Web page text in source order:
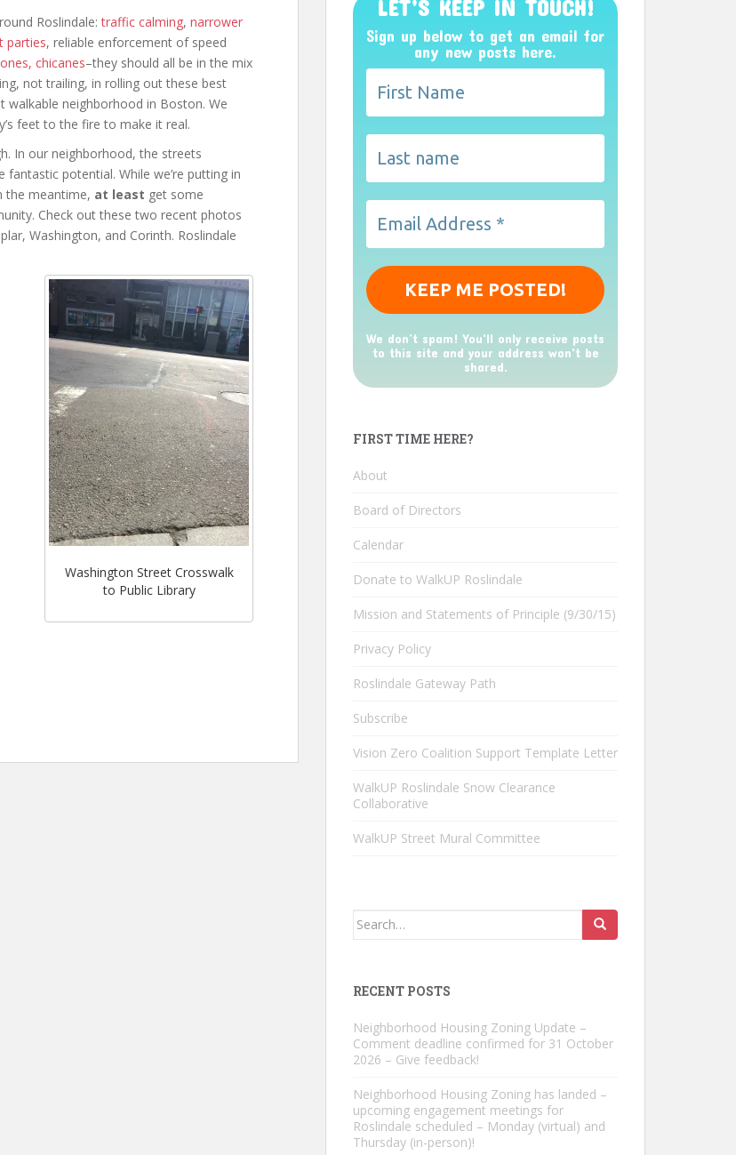
Roslindale:traffic calming, narrower
parties, reliable enforcement of speed
chicanes–they should all be in the mix
not trailing, in rolling out these best
walkable neighborhood in Boston. We
feet to the fire to make it real.
In our neighborhood, the streets
potential. While we’re putting in
the meantime, at least get some
Check out these two recent photos
Washington, and Corinth. Roslindale
Washington Street Crosswalk
to Public Library
LET’S KEEP IN TOUCH!
Sign up below to get an email for
any new posts here.
We don’t spam! You'll only receive posts
to this site and your address won't be
shared.
FIRST TIME HERE?
About
Board of Directors
Calendar
Donate to WalkUP Roslindale
Mission and Statements of Principle (9/30/15)
Privacy Policy
Roslindale Gateway Path
Subscribe
Vision Zero Coalition Support Template Letter
WalkUP Roslindale Snow Clearance
Collaborative
WalkUP Street Mural Committee
Search
RECENT POSTS
Neighborhood Housing Zoning Update –
Comment deadline confirmed for 31 October
2026 – Give feedback!
Neighborhood Housing Zoning has landed –
upcoming engagement meetings for
Roslindale scheduled – Monday (virtual) and
Thursday (in-person)!